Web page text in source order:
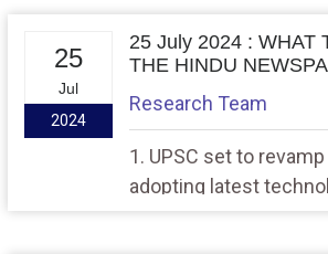
25
Jul
2024
25 July 2024 : WHAT
THE HINDU
Research Team
1. UPSC set to
adopting latest